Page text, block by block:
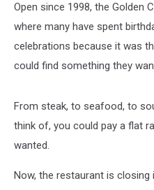
Open since 1998, the Golden
where many have spent
celebrations because it was
could find something they
From steak, to seafood, to
think of, you could pay a flat
wanted.
Now, the restaurant is closing